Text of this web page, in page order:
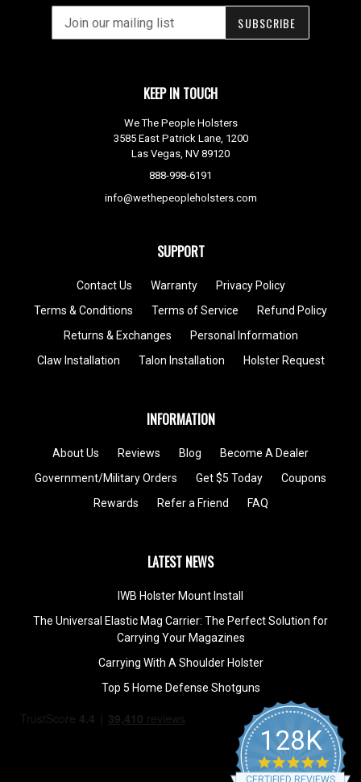
SUBSCRIBE
KEEP IN TOUCH
We The People Holsters
3585 East Patrick Lane, 1200
Las Vegas, NV 89120
888-998-6191
info@wethepeopleholsters.com
SUPPORT
Contact Us Warranty
Privacy Policy
Terms & Conditions
Terms of Service
Refund Policy
Returns & Exchanges
Personal Information
Claw Installation
Talon Installation Holster Request
INFORMATION
About Us Reviews Blog
Become A Dealer
Government/Military Orders
Get $5 Today
Coupons
Rewards
Refer a Friend FAQ
LATEST NEWS
IWB Holster Mount Install
The Universal Elastic Mag Carrier: The Perfect Solution for
Carrying Your Magazines
Carrying With A Shoulder Holster
Top 5 Home Defense Shotguns
128K
4.9
star
CERTIFIED REVIEWS